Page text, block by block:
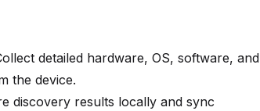
detailed hardware, OS, software, and
the device.
discovery results locally and sync